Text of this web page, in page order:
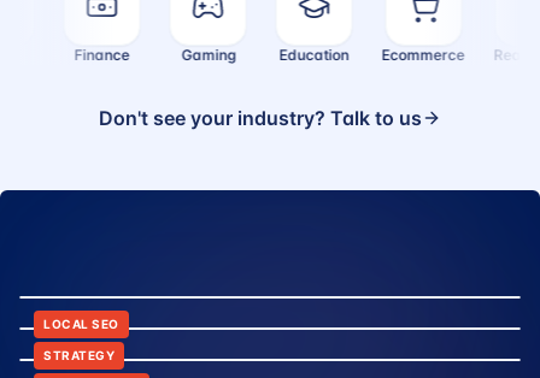
Finance Gaming Education Ecommerce
Don't see your industry? Talk to us
LOCAL SEO
12:45
STRATEGY
6:30
10:15